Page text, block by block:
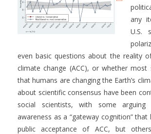
any
U.S.
even basic questions about the reality
climate change (ACC), or whether most
that humans are changing the Earth’s
about scientific consensus have been
social scientists, with some arguing
awareness as a “gateway cognition”
public acceptance of ACC, but